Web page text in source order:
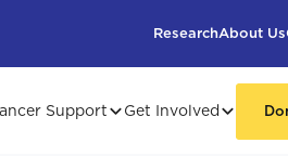
ResearchAbout Us
Support Get Involved